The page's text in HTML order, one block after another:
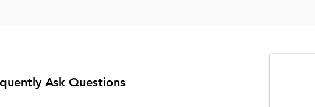
Ask Questions